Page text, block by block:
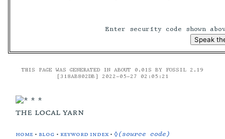
Enter security code shown
THIS PAGE WAS GENERATED IN ABOUT 0.01S BY FOSSIL 2.19
[318AB802DB] 2022-05-27 02:05:21
the local yarn
home • blog • keyword index •◊(source code)